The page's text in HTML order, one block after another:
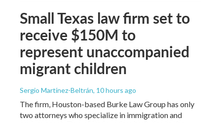
Small Texas law firm set to
receive $150M to
represent unaccompanied
migrant children
Sergio Martínez-Beltrán, 10 hours ago
The firm, Houston-based Burke Law Group has only
two attorneys who specialize in immigration and